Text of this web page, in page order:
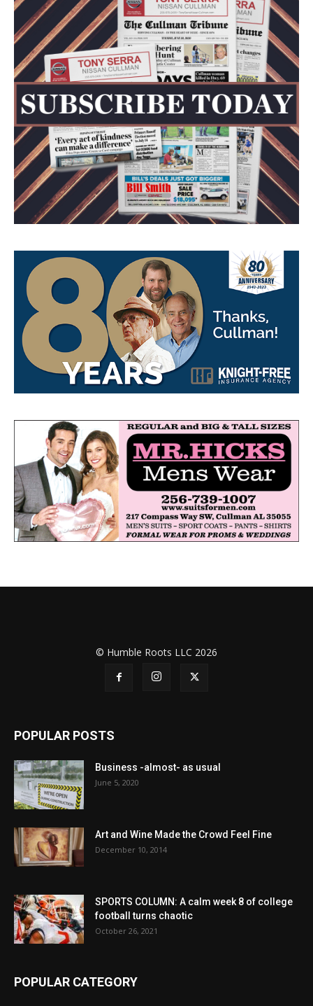
© Humble Roots LLC 2026
POPULAR POSTS
Business -almost- as usual
June 5, 2020
Art and Wine Made the Crowd Feel Fine
December 10, 2014
SPORTS COLUMN: A calm week 8 of college
football turns chaotic
October 26, 2021
POPULAR CATEGORY